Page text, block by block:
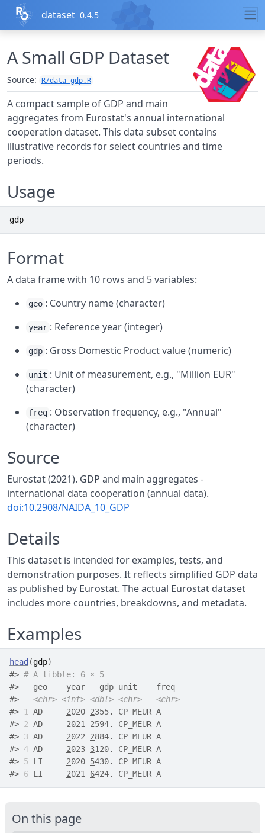
Skip to contents
dataset 0.4.5
A Small GDP Dataset
Source: R/data-gdp.R
A compact sample of GDP and main
aggregates from Eurostat's annual international
cooperation dataset. This data subset contains
illustrative records for select countries and time
periods.
Usage
gdp
Format
A data frame with 10 rows and 5 variables:
geo : Country name (character)
year : Reference year (integer)
gdp : Gross Domestic Product value (numeric)
unit : Unit of measurement, e.g., "Million EUR"
(character)
freq : Observation frequency, e.g., "Annual"
(character)
Source
Eurostat (2021). GDP and main aggregates -
international data cooperation (annual data).
doi:10.2908/NAIDA_10_GDP
Details
This dataset is intended for examples, tests, and
demonstration purposes. It reflects simplified GDP data
as published by Eurostat. The actual Eurostat dataset
includes more countries, breakdowns, and metadata.
Examples
head (gdp)
#> # A tibble: 6 × 5
#>
   geo    year   gdp unit    freq
#>
<chr> <int> <dbl> <chr>
<chr>
#>
1 AD 2020 2355. CP_MEUR A
#> 2 AD 2021 2594. CP_MEUR A
#> 3 AD 2022 2884. CP_MEUR A
#> 4 AD 2023 3120. CP_MEUR A
#> 5 LI 2020 5430. CP_MEUR A
#> 6 LI 2021 6424. CP_MEUR A
On this page